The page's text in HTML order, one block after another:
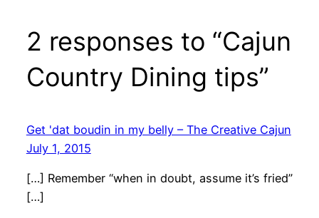
2 responses to “Cajun
Country Dining tips”
Get 'dat boudin in my belly – The Creative Cajun
July 1, 2015
[…] Remember “when in doubt, assume it’s fried”
[…]